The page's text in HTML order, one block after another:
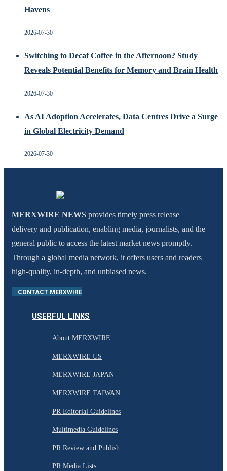
Havens
2026-07-30
Switching to Decaf Coffee in the Afternoon? Study
Reveals Potential Benefits for Memory and Brain Health
2026-07-30
As AI Adoption Accelerates, Data Centres Drive a Surge
in Global Electricity Demand
2026-07-30
MERXWIRE NEWS provides timely press release
delivery and publication, enabling media, journalists, and the
general public to access the latest market news promptly.
Through a global media network, it offers users and readers
high-quality, in-depth, and unbiased news.
CONTACT MERXWIRE
USERFUL LINKS
About MERXWIRE
MERXWIRE US
MERXWIRE JAPAN
MERXWIRE TAIWAN
PR Editorial Guidelines
Multimedia Guidelines
PR Review and Publish
PR Media Lists